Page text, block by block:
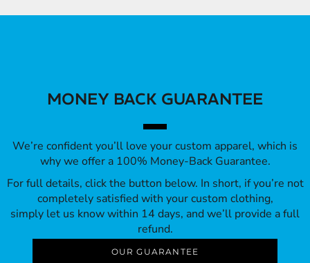
MONEY BACK GUARANTEE
We’re confident you’ll love your custom apparel, which is
why we offer a 100% Money-Back Guarantee.
For full details, click the button below. In short, if you’re not
completely satisfied with your custom clothing,
simply let us know within 14 days, and we’ll provide a full
refund.
OUR GUARANTEE